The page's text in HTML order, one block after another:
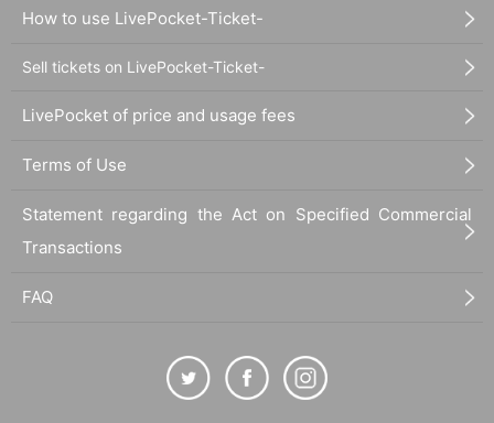
How to use LivePocket-Ticket-
Sell tickets on LivePocket-Ticket-
LivePocket of price and usage fees
Terms of Use
Statement regarding the Act on Specified Commercial
Transactions
FAQ